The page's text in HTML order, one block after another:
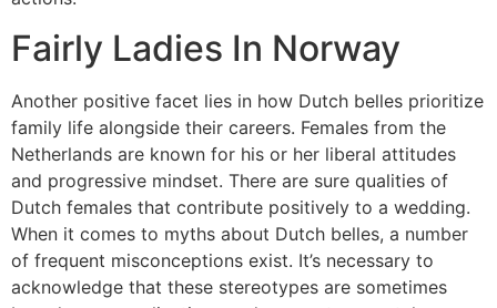
Fairly Ladies In Norway
Another positive facet lies in how Dutch belles prioritize
family life alongside their careers. Females from the
Netherlands are known for his or her liberal attitudes
and progressive mindset. There are sure qualities of
Dutch females that contribute positively to a wedding.
When it comes to myths about Dutch belles, a number
of frequent misconceptions exist. It’s necessary to
acknowledge that these stereotypes are sometimes